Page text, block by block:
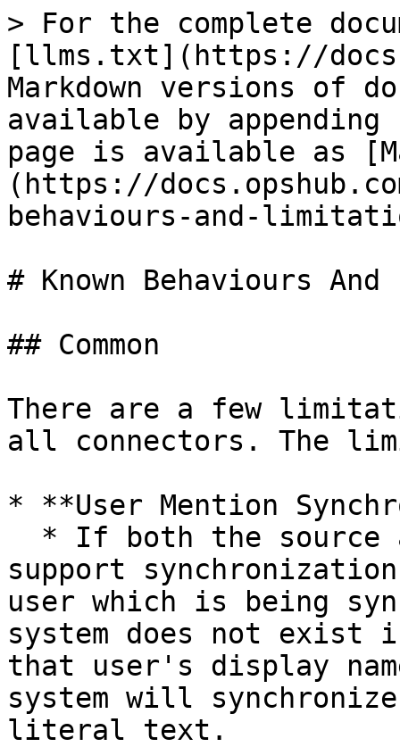
> For the complete
[llms.txt](https://
Markdown versions of
available by
page is available as
(https://
behaviours-and-
# Known Behaviours
## Common
There are a few
all connectors. The
* **User Mention
support
user which is being
system does not exist
that user's display
system will
literal text.